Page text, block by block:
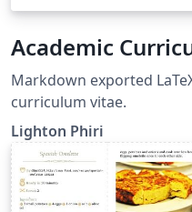
Academic
Markdown exported
curriculum vitae.
Lighton Phiri